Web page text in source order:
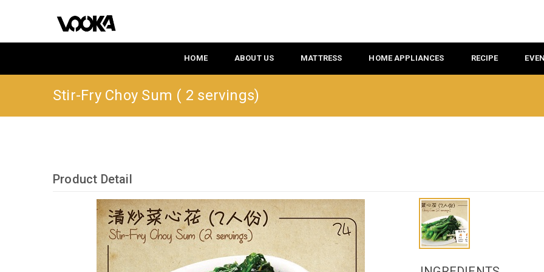
HOME ABOUT US MATTRESS HOME APPLIANCES RECIPE
Stir-Fry Choy Sum ( 2 servings)
Product Detail